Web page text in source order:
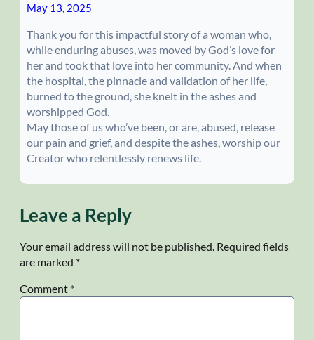
May 13, 2025
Thank you for this impactful story of a woman who,
while enduring abuses, was moved by God’s love for
her and took that love into her community. And when
the hospital, the pinnacle and validation of her life,
burned to the ground, she knelt in the ashes and
worshipped God.
May those of us who’ve been, or are, abused, release
our pain and grief, and despite the ashes, worship our
Creator who relentlessly renews life.
Leave a Reply
Your email address will not be published. Required fields
are marked *
Comment *